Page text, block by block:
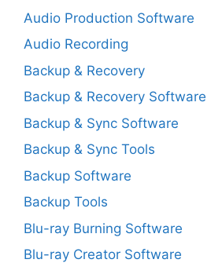
Audio Production Software
Audio Recording
Backup & Recovery
Backup & Recovery Software
Backup & Sync Software
Backup & Sync Tools
Backup Software
Backup Tools
Blu-ray Burning Software
Blu-ray Creator Software